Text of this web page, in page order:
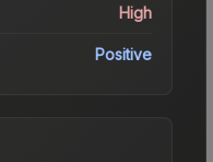
High
Positive